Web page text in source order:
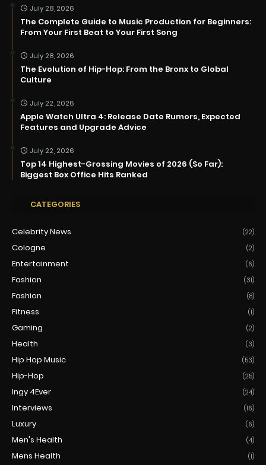
July 28, 2026
The Complete Guide to Music Production for Beginners:
From Your First Beat to Your First Song
July 28, 2026
The Evolution of Hip-Hop: From the Bronx to Global
Culture
July 22, 2026
Apple Watch Ultra 4: Release Date Rumors, Expected
Features and Upgrade Advice
July 22, 2026
Top 14 Highest-Grossing Movies of 2026 (So Far):
Biggest Box Office Hits Ranked
CATEGORIES
Celebrity News (22)
Cologne (2)
Entertainment (6)
Fashion (31)
Fashion (8)
Fitness (1)
Gaming (2)
Health (3)
Hip Hop Music (53)
Hip-Hop (25)
Ingy 4Ever (24)
Interviews (16)
Luxury (6)
Men's Health (4)
Mens Health (1)